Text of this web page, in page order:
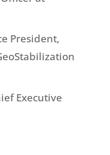
President,
Executive